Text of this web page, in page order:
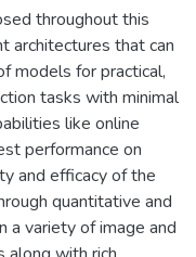
throughout this
architectures that can
models for practical,
tasks with minimal
like online
performance on
and efficacy of the
quantitative and
a variety of image and